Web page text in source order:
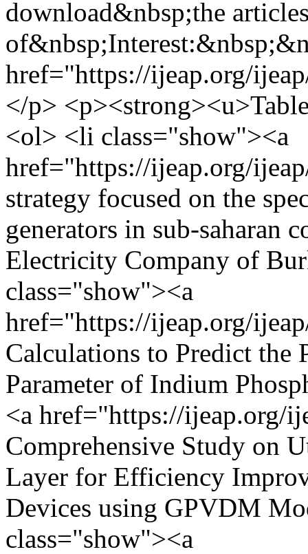
download&nbsp;the
href="https://ijeap.org/
</p>
<ol> <li class="show"><a
href="https://ijeap.org/
strategy focused on the
generators in sub-saharan
Electricity Company of
class="show"><a
href="https://ijeap.org/
Calculations to Predict the
Parameter of Indium
<a href="https://ijeap.org/
Comprehensive Study on
Layer for Efficiency
Devices using GPVDM
class="show"><a